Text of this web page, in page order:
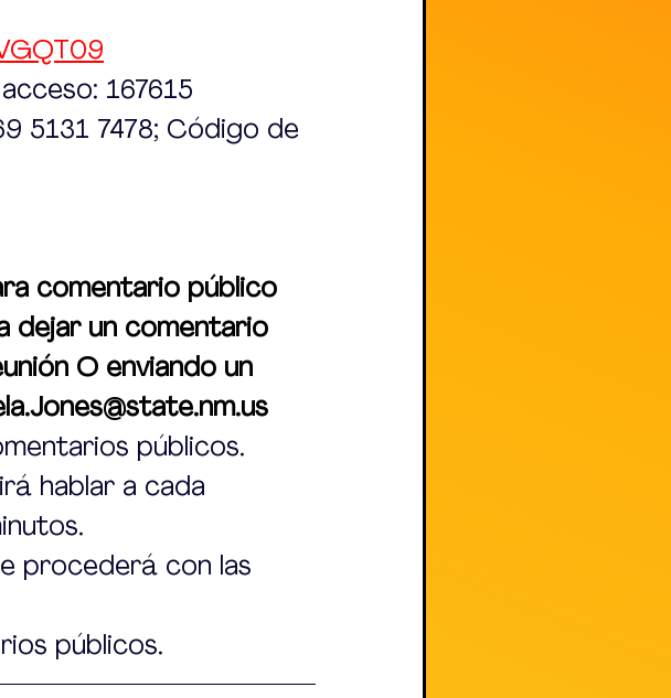
167615
5131 7478; Código de
comentario público
dejar un comentario
O enviando un
públicos.
hablar a cada
procederá con las
públicos.